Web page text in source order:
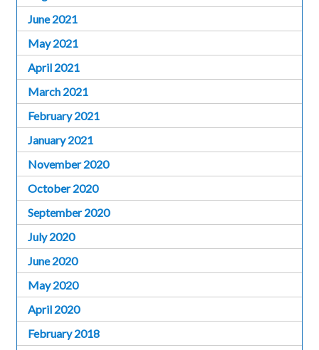
June 2021
May 2021
April 2021
March 2021
February 2021
January 2021
November 2020
October 2020
September 2020
July 2020
June 2020
May 2020
April 2020
February 2018